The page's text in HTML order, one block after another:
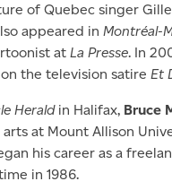
of Quebec singer
appeared in Montréal-
at La Presse. In
the television satire Et
Heraldin Halifax, Bruce
at Mount Allison
his career as a
in 1986.